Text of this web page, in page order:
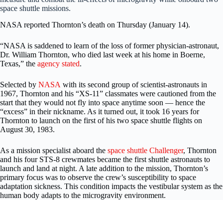
space shuttle missions.
NASA reported Thornton’s death on Thursday (January 14).
“NASA is saddened to learn of the loss of former physician-astronaut,
Dr. William Thornton, who died last week at his home in Boerne,
Texas,” the agency stated.
Selected by NASA with its second group of scientist-astronauts in
1967, Thornton and his “XS-11” classmates were cautioned from the
start that they would not fly into space anytime soon — hence the
“excess” in their nickname. As it turned out, it took 16 years for
Thornton to launch on the first of his two space shuttle flights on
August 30, 1983.
As a mission specialist aboard the space shuttle Challenger, Thornton
and his four STS-8 crewmates became the first shuttle astronauts to
launch and land at night. A late addition to the mission, Thornton’s
primary focus was to observe the crew’s susceptibility to space
adaptation sickness. This condition impacts the vestibular system as the
human body adapts to the microgravity environment.